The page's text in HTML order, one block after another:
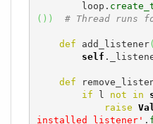
        loop.
( ) ) # Thread runs
def add_listener(
self
def
if l not in
raise
installed listener' .